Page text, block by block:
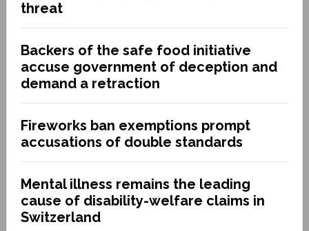
threat
Backers of the safe food initiative
accuse government of deception and
demand a retraction
Fireworks ban exemptions prompt
accusations of double standards
Mental illness remains the leading
cause of disability-welfare claims in
Switzerland